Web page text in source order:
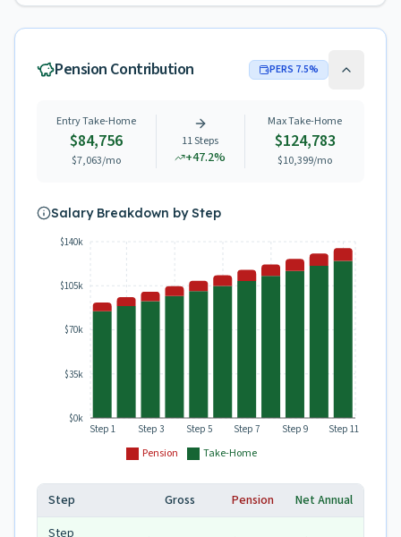
Pension Contribution PERS 7.5%
Entry Take-Home
$84,756
$7,063/mo
11Steps
+47.2%
Max Take-Home
$124,783
$10,399/mo
Salary Breakdown by Step
Pension Take-Home
Step 1 Step 3 Step 5 Step 7 Step 9 Step 11
$0k
$35k
$70k
$105k
$140k
Step Gross Pension
Net Annual
Step